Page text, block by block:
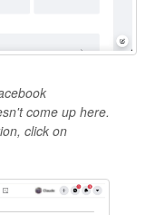
come up here.
click on